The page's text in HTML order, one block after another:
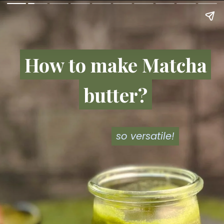
so versatile!
so versatile!
How to make Matcha
butter?
How to make Matcha
butter?